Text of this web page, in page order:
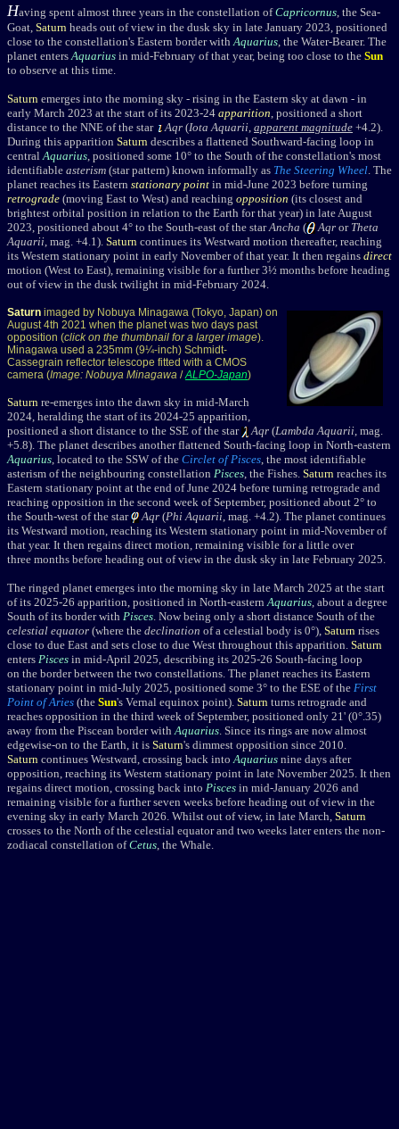
Having spent almost three years in the constellation ofCapricornus , the Sea-
Goat, Saturn heads out of view in the dusk sky in late January 2023, positioned
close to the constellation's Eastern border with Aquarius , the Water-Bearer. The
planet enters Aquarius in mid-February of that year, being too close to the Sun
to observe at this time.
Saturn emerges into the morning sky - rising in the Eastern sky at dawn - in
early March 2023 at the start of its 2023-24 apparition , positioned a short
distance to the NNE of the star
Aqr (Iota Aquarii apparent magnitude +4.2).
During this apparition Saturn describes a flattened Southward-facing loop in
central Aquarius , positioned some 10° to the South of the constellation's most
identifiable asterism (star pattern) known informally as The Steering Wheel . The
planet reaches its Eastern stationary point in mid-June 2023 before turning
retrograde (moving East to West) and reaching opposition (its closest and
brightest orbital position in relation to the Earth for that year) in late August
2023, positioned about 4° to the South-east of the starAncha ( Aqr or Theta
Aquarii , mag. +4.1 ). Saturn continues its Westward motion thereafter, reaching
its Western stationary point in early November of that year. It then regains direct
motion (West to East), remaining visible for a further 3½ months before heading
out of view in the dusk twilight in mid-February 2024.
Saturn imaged by Nobuya Minagawa (Tokyo, Japan) on
August 4th 2021 when the planet was two days past
opposition (click on the thumbnail for a larger image).
Minagawa used a 235mm (9¼-inch) Schmidt-
Cassegrain reflector telescope fitted with a CMOS
camera (Image: Nobuya Minagawa /ALPO-Japan)
Saturn re-emerges into the dawn sky in mid-March
2024, heralding the start of its 2024-25 apparition,
positioned a short distance to the SSE of the star
Aqr (Lambda Aquarii , mag.
+5.8). The planet describes another flattened South-facing loop in North-eastern
Aquarius , located to the SSW of the Circlet of Pisces , the most identifiable
asterism of the neighbouring constellation Pisces , the Fishes. Saturn reaches its
Eastern stationary point at the end of June 2024 before turning retrograde and
reaching opposition in the second week of September, positioned about 2° to
the South-west of the star
Aqr (Phi Aquarii , mag. +4.2). The planet continues
its Westward motion, reaching its Western stationary point in mid-November of
that year. It then regains direct motion, remaining visible for a little over
three months before heading out of view in the dusk sky in late February 2025.
The ringed planet emerges into the morning sky in late March 2025 at the start
of its 2025-26 apparition, positioned in North-eastern Aquarius , about a degree
South of its border with Pisces . Now being only a short distance South of the
celestial equator (where the declination of a celestial body is 0°), Saturn rises
close to due East and sets close to due West throughout this apparition. Saturn
enters Pisces in mid-April 2025, describing its 2025-26 South-facing loop
on the border between the two constellations. The planet reaches its Eastern
stationary point in mid-July 2025, positioned some 3° to the ESE of the First
Point of Aries (the Sun's Vernal equinox point). Saturn turns retrograde and
reaches opposition in the third week of September, positioned only 21' (0°.35)
away from the Piscean border with Aquarius . Since its rings are now almost
edgewise-on to the Earth, it is Saturn's dimmest opposition since 2010.
Saturn continues Westward, crossing back into Aquarius nine days after
opposition, reaching its Western stationary point in late November 2025. It then
regains direct motion, crossing back into Pisces in mid-January 2026 and
remaining visible for a further seven weeks before heading out of view in the
evening sky in early March 2026. Whilst out of view, in late March, Saturn
crosses to the North of the celestial equator and two weeks later enters the non-
zodiacal constellation ofCetus , the Whale.